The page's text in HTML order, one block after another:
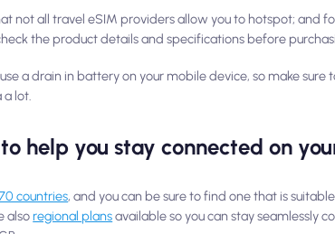
not all travel eSIM providers allow you to hotspot; and
the product details and specifications before
a drain in battery on your mobile device, so make
a lot.
help you stay connected on
countries, and you can be sure to find one that is
alsoregional plansavailable so you can stay seamlessly